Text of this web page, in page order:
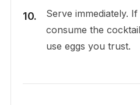
Serve immediately.
consume the
use eggs you trust.